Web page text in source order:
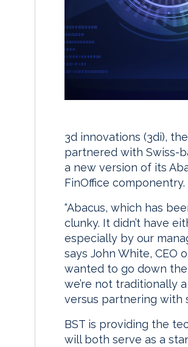
3d innovations (3di),
partnered with Swiss-
a new version of its
FinOffice componentry.
“Abacus, which has
clunky. It didn’t have
especially by our
says John White, CEO
wanted to go down
we’re not traditionally
versus partnering with
BST is providing the
will both serve as a